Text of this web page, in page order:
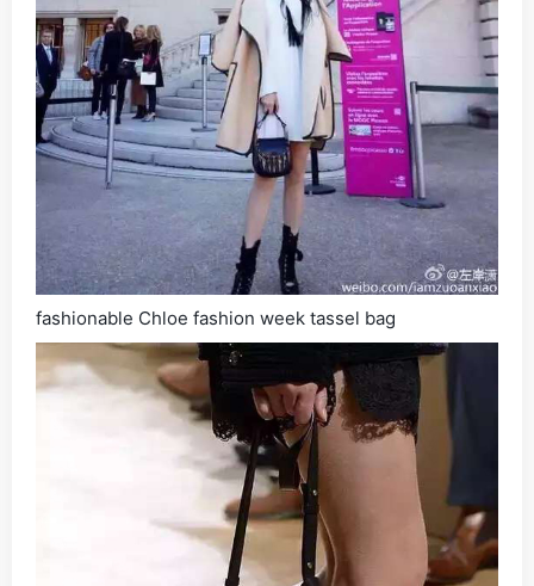
fashionable Chloe fashion week tassel bag